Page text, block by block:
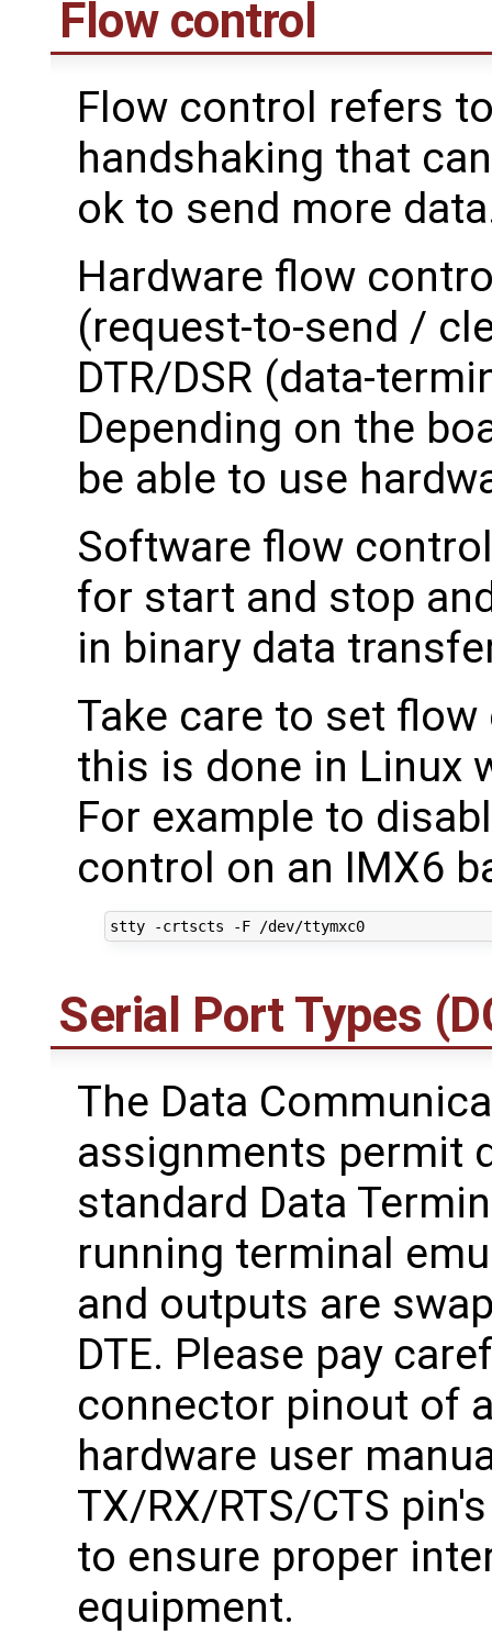
Flow control
Flow control refers
handshaking that
ok to send more
Hardware flow
(request-to-send /
DTR/DSR (data-
Depending on the
be able to use
Software flow
for start and stop
in binary data
Take care to set
this is done in Linux
For example to
control on an IMX6
stty -crtscts -F /dev/ttymxc0
Serial Port Types
The Data
assignments permit
standard Data
running terminal
and outputs are
DTE. Please pay
connector pinout of
hardware user
TX/RX/RTS/CTS
to ensure proper
equipment.